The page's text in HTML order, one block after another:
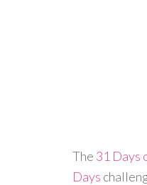
The 31 Days
Days